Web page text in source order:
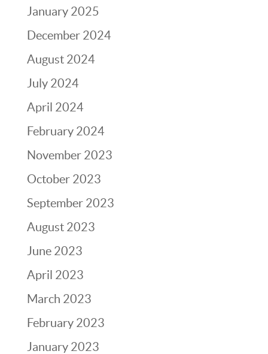
January 2025
December 2024
August 2024
July 2024
April 2024
February 2024
November 2023
October 2023
September 2023
August 2023
June 2023
April 2023
March 2023
February 2023
January 2023